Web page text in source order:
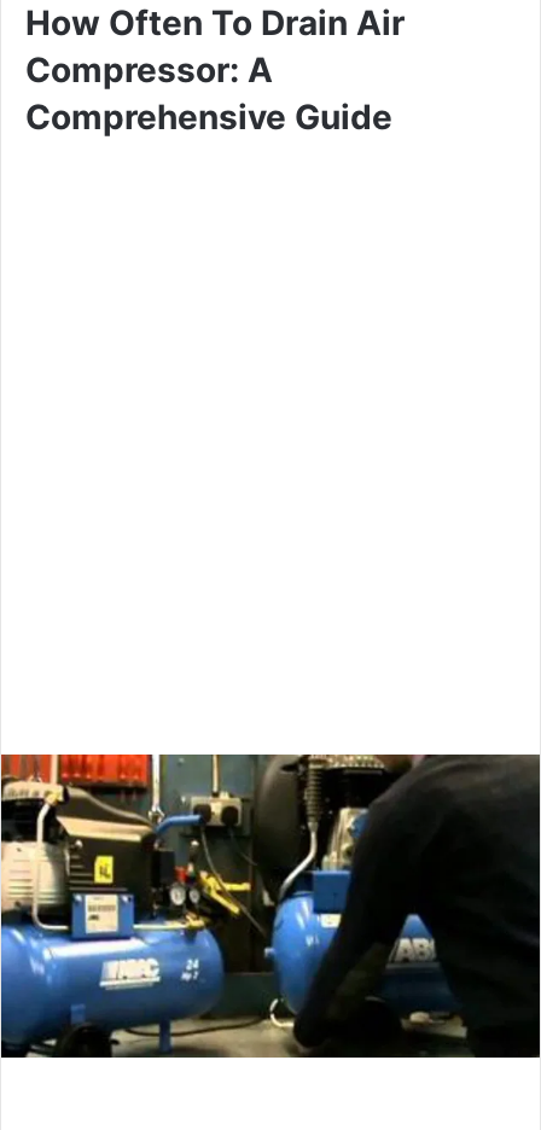
How Often To Drain Air
Compressor: A
Comprehensive Guide